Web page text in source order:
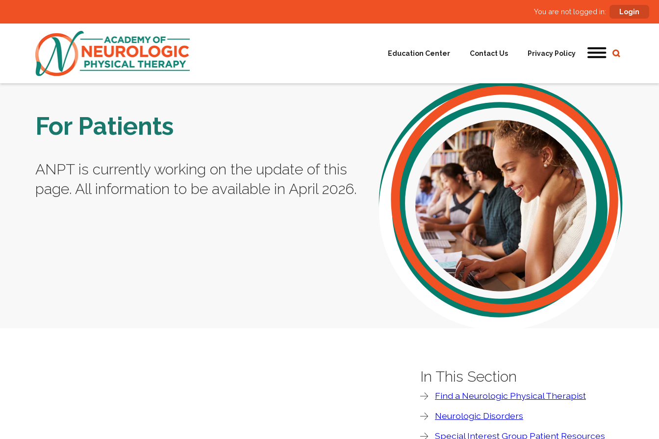
You are not logged in: Login
Education Center Contact Us Privacy Policy
For Patients
ANPT is currently working on the update of this
page. All information to be available in April 2026.
In This Section
Find a Neurologic Physical Therapist
Neurologic Disorders
Special Interest Group Patient Resources